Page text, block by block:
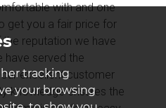
tracking
your browsing
with and one
get you a fair price for
reputation we have
have served the
excellent customer
knowledge ensures the